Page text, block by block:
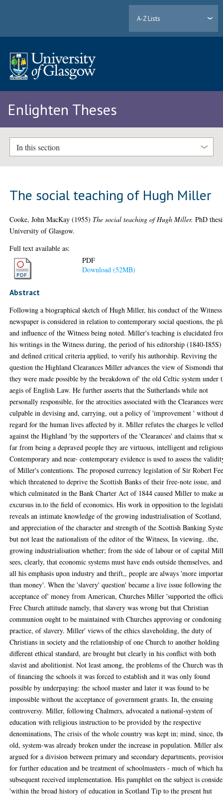
A-Z Lists
Enlighten Theses
In this section
The social teaching of Hugh Miller
Cooke, John MacKay (1955) The social teaching of Hugh Miller. PhD
University of Glasgow.
Full text available as:
PDF
Download (52MB)
Abstract
Following a biographical sketch of Hugh Miller, his conduct of the Witness
newspaper is considered in relation to contemporary social questions, the
and influence of the Witness being noted. Miller's teaching is elucidated
his writings in the Witness during, the period of his editorship (1840-I85S)
and defined critical criteria applied, to verify his authorship. Reviving the
question the Highland Clearances Miller advances the view of Sismondi
they were made possible by the breakdown of' the old Celtic system under
aegis of English Law. He further asserts that the Sutherlands while not
personally responsible, for the atrocities associated with the Clearances
culpable in devising and, carrying, out a policy of 'improvement ' without
regard for the human lives affected by it. Miller refutes the charges le
against the Highland 'by the supporters of the 'Clearances' and claims that
far from being a depraved people they are virtuous, intelligent and
Contemporary and near- contemporary evidence is used to assess the
of Miller's contentions. The proposed currency legislation of Sir Robert
which threatened to deprive the Scottish Banks of their free-note issue, and
which culminated in the Bank Charter Act of 1844 caused Miller to make
excursus in.to the field of economics. His work in opposition to the
reveals an intimate knowledge of the growing industrialisation of Scotland,
and appreciation of the character and strength of the Scottish Banking
but not least the nationalism of the editor of the Witness, In viewing, .the,
growing industrialisation whether; from the side of labour or of capital
sees, clearly, that economic systems must have ends outside themselves,
all his emphasis upon industry and thrift,, people are always 'more
than money'. When the 'slavery' question' became a live issue following the
acceptance of' money from American, Churches Miller 'supported the
Free Church attitude namely, that slavery was wrong but that Christian
communion ought to be maintained with Churches approving or
practice, of slavery. Miller' views of the ethics slaveholding, the duty of
Christians in society and the relationship of one Church to another holding
different ethical standard, are brought but clearly in his conflict with both
slavist and abolitionist. Not least among, the problems of the Church was
of financing the schools it was forced to establish and it was only found
possible by underpaying: the school master and later it was found to be
impossible without the acceptance of government grants. In, the ensuing
controversy. Miller, following Chalmers, advocated a national-system of
education with religious instruction to be provided by the respective
denominations, The crisis of the whole country was kept in; mind, since,
old, system-was already broken under the increase in population. Miller
argued for a division between primary and secondary departments,
for further education and be treatment of schoolmasters - much of which
subsequent received implementation. His pamphlet on the subject is
'within the broad history of education in Scotland Tip to the present hut